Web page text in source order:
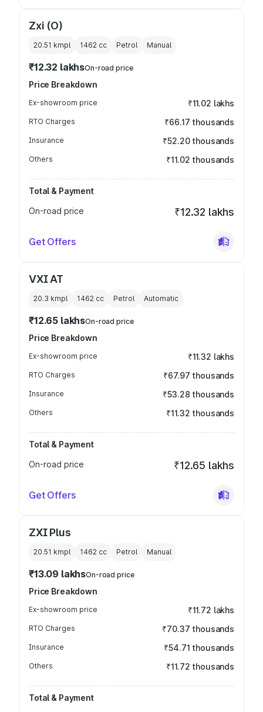
Zxi (O)
20.51 kmpl 1462 cc Petrol Manual
₹12.32 lakhsOn-road price
Price Breakdown
Ex-showroom price ₹11.02 lakhs
RTO Charges ₹66.17 thousands
Insurance ₹52.20 thousands
Others ₹11.02 thousands
Total & Payment
On-road price
₹12.32 lakhs
Get Offers
VXI AT
20.3 kmpl 1462 cc Petrol Automatic
₹12.65 lakhsOn-road price
Price Breakdown
Ex-showroom price ₹11.32 lakhs
RTO Charges ₹67.97 thousands
Insurance ₹53.28 thousands
Others ₹11.32 thousands
Total & Payment
On-road price
₹12.65 lakhs
Get Offers
ZXI Plus
20.51 kmpl 1462 cc Petrol Manual
₹13.09 lakhsOn-road price
Price Breakdown
Ex-showroom price ₹11.72 lakhs
RTO Charges ₹70.37 thousands
Insurance ₹54.71 thousands
Others ₹11.72 thousands
Total & Payment